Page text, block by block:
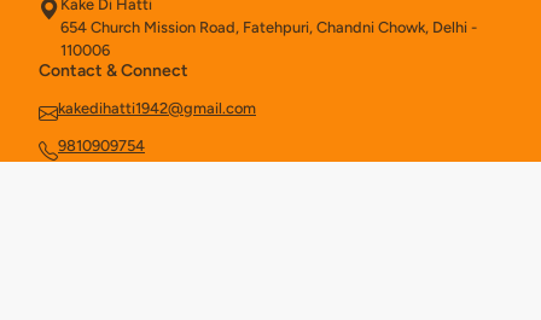
Kake Di Hatti
654 Church Mission Road, Fatehpuri, Chandni Chowk, Delhi -
110006
Contact & Connect
kakedihatti1942@gmail.com
9810909754